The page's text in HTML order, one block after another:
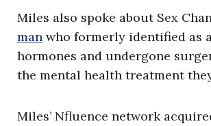
Miles also spoke about Sex
man who formerly identified as
hormones and undergone
the mental health treatment
Miles’ Nfluence network